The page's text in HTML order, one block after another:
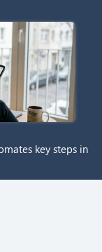
key steps in